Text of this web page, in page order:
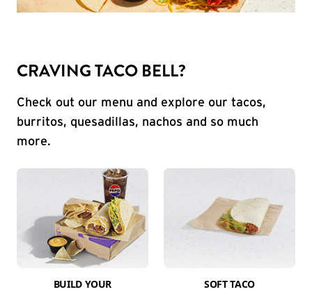
CRAVING TACO BELL?
Check out our menu and explore our tacos,
burritos, quesadillas, nachos and so much
more.
BUILD YOUR
SOFT TACO